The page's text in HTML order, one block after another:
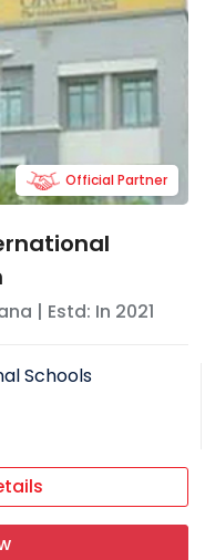
| Estd: In 2021
Official Partner
Schools